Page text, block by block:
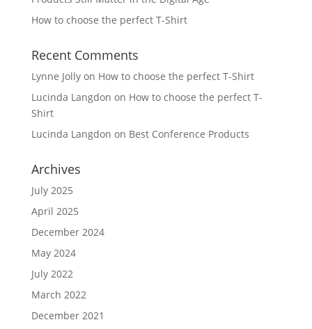
How to choose the perfect T-Shirt
Recent Comments
Lynne Jollyon How to choose the perfect T-Shirt
Lucinda Langdon on How to choose the perfect T-
Shirt
Lucinda Langdon on Best Conference Products
Archives
July 2025
April 2025
December 2024
May 2024
July 2022
March 2022
December 2021